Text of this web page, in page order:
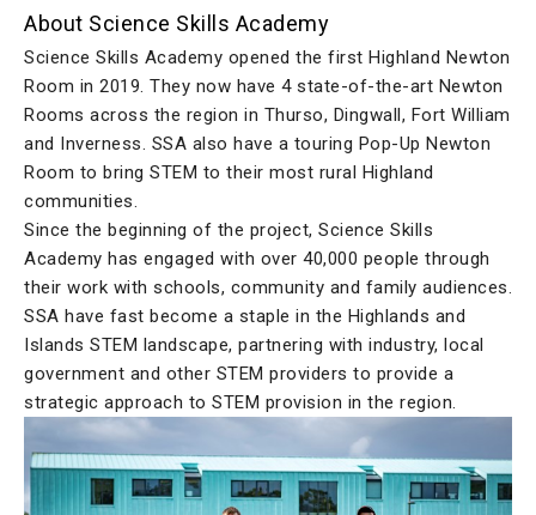
About Science Skills Academy
Science Skills Academy opened the first Highland Newton
Room in 2019. They now have 4 state-of-the-art Newton
Rooms across the region in Thurso, Dingwall, Fort William
and Inverness. SSA also have a touring Pop-Up Newton
Room to bring STEM to their most rural Highland
communities.
Since the beginning of the project, Science Skills
Academy has engaged with over 40,000 people through
their work with schools, community and family audiences.
SSA have fast become a staple in the Highlands and
Islands STEM landscape, partnering with industry, local
government and other STEM providers to provide a
strategic approach to STEM provision in the region.